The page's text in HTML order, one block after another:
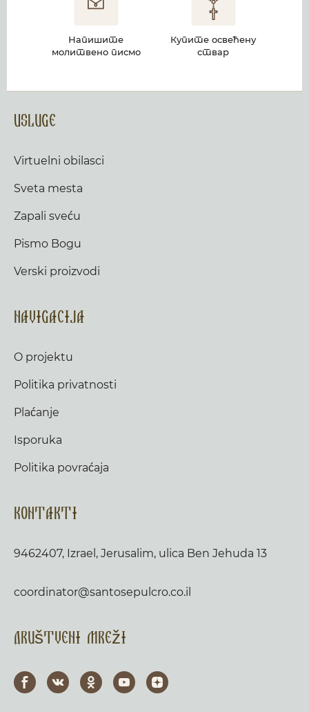
Напишите
молитвено писмо
Купите освећену
ствар
Usluge
Virtuelni obilasci
Sveta mesta
Zapali sveću
Pismo Bogu
Verski proizvodi
Navigacija
O projektu
Politika privatnosti
Plaćanje
Isporuka
Politika povraćaja
Kontakti
9462407, Izrael, Jerusalim, ulica Ben Jehuda 13
coordinator@santosepulcro.co.il
Društveni mreži